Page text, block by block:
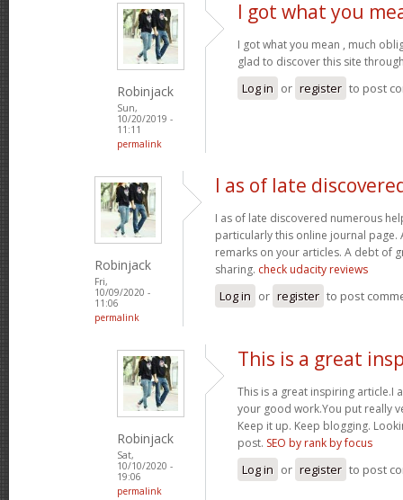
Robinjack
Sun,
10/20/2019 -
11:11
permalink
I got what you
I got what you mean , much
glad to discover this site
Log in or register to post
Robinjack
Fri,
10/09/2020 -
11:06
permalink
I as of late
I as of late discovered numerous
particularly this online journal page.
remarks on your articles. A debt of
sharing. check udacity reviews
Log in or register to post
Robinjack
Sat,
10/10/2020 -
19:06
permalink
This is a great
This is a great inspiring article.I
your good work.You put really
Keep it up. Keep blogging.
post. SEO by rank by focus
Log in or register to post